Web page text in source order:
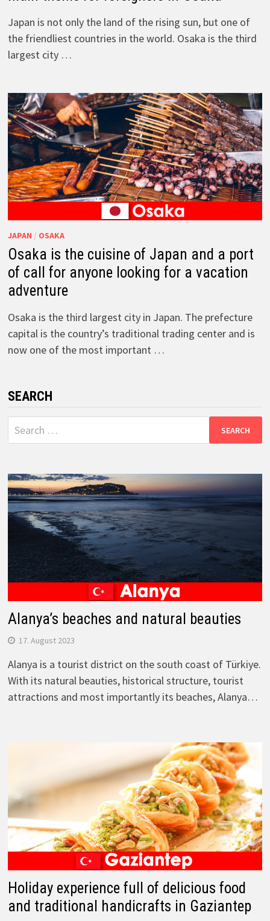
Japan is not only the land of the rising sun, but one of
the friendliest countries in the world. Osaka is the third
largest city …
JAPAN / OSAKA
Osaka is the cuisine of Japan and a port
of call for anyone looking for a vacation
adventure
Osaka is the third largest city in Japan. The prefecture
capital is the country’s traditional trading center and is
now one of the most important …
SEARCH
Search
for:
Alanya’s beaches and natural beauties
17. August 2023
Alanya is a tourist district on the south coast of Türkiye.
With its natural beauties, historical structure, tourist
attractions and most importantly its beaches, Alanya…
Holiday experience full of delicious food
and traditional handicrafts in Gaziantep